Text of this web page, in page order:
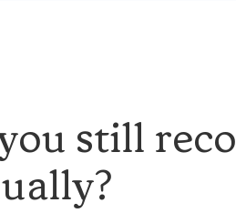
still